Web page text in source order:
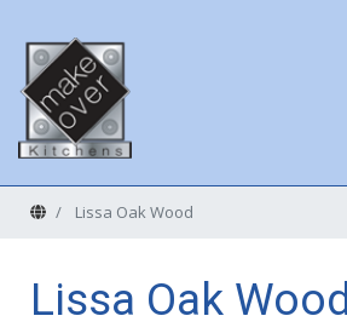
HomeLissa Oak Wood
Lissa Oak Wood